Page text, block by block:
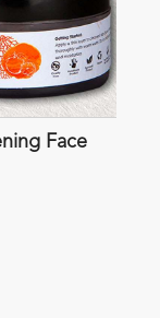
Face